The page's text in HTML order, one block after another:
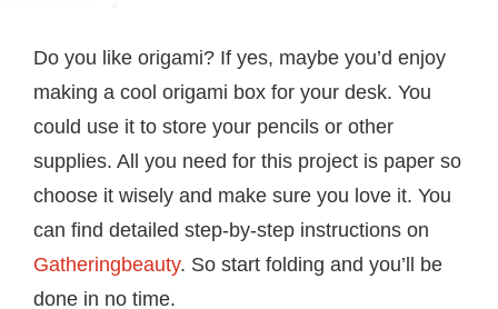
Do you like origami? If yes, maybe you’d enjoy
making a cool origami box for your desk. You
could use it to store your pencils or other
supplies. All you need for this project is paper so
choose it wisely and make sure you love it. You
can find detailed step-by-step instructions on
Gatheringbeauty. So start folding and you’ll be
done in no time.